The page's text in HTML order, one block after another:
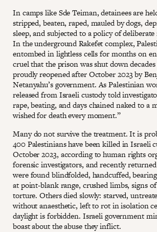
In camps like Sde Teiman, detainees are
stripped, beaten, raped, mauled by dogs,
sleep, and subjected to a policy of
In the underground Rakefet complex,
entombed in lightless cells for months on
cruel that the prison was shut down
proudly reopened after October 2023 by
Netanyahu’s government. As Palestinian
released from Israeli custody told
rape, beating, and days chained naked to a
wished for death every moment.”
Many do not survive the treatment. It is
400 Palestinians have been killed in Israeli
October 2023, according to human rights
forensic investigators, and recently
were found blindfolded, handcuffed,
at point-blank range, crushed limbs, signs
torture. Others died slowly: starved,
without anaesthetic, left to rot in isolation
daylight is forbidden. Israeli government
boast about the abuse they inflict.